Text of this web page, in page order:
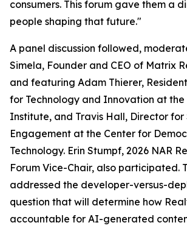
consumers. This forum gave them a
people shaping that future."
A panel discussion followed,
Simela, Founder and CEO of Matrix
and featuring Adam Thierer,
for Technology and Innovation at the
Institute, and Travis Hall, Director for
Engagement at the Center for
Technology. Erin Stumpf, 2026 NAR
Forum Vice-Chair, also participated.
addressed the developer-versus-
question that will determine how
accountable for AI-generated